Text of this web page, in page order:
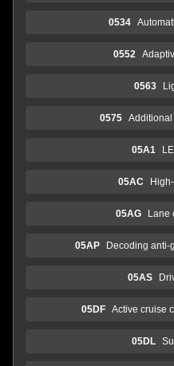
0534
0552
0563
0575 Additional
05A1
05AC
05AG Lane
05AP Decoding anti-
05AS
05DF Active cruise
05DL